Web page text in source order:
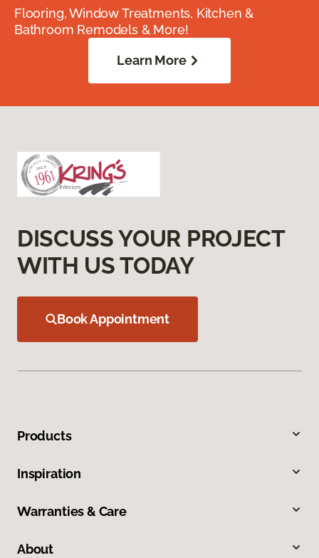
Flooring, Window Treatments, Kitchen &
Bathroom Remodels & More!
Learn More
DISCUSS YOUR PROJECT
WITH US TODAY
Book Appointment
Products
Inspiration
Warranties & Care
About